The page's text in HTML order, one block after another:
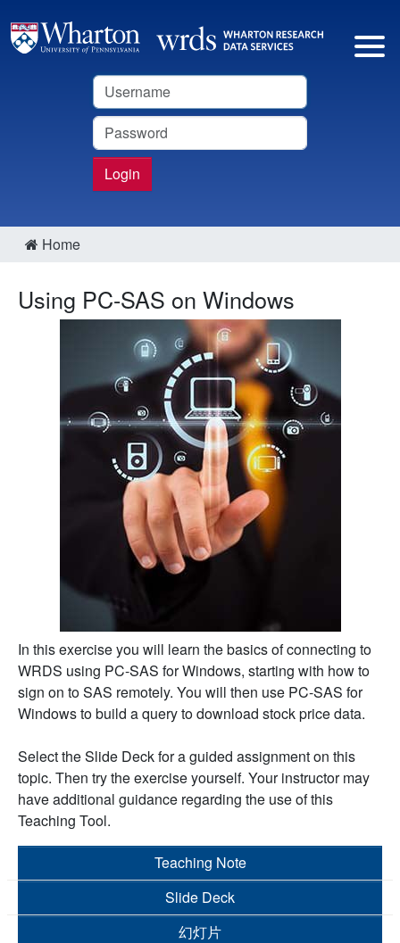
Username
Password
Login
Home
Using PC-SAS on Windows
In this exercise you will learn the basics of connecting to
WRDS using PC-SAS for Windows, starting with how to
sign on to SAS remotely. You will then use PC-SAS for
Windows to build a query to download stock price data.
Select the Slide Deck for a guided assignment on this
topic. Then try the exercise yourself. Your instructor may
have additional guidance regarding the use of this
Teaching Tool.
Teaching Note
Slide Deck
幻灯片